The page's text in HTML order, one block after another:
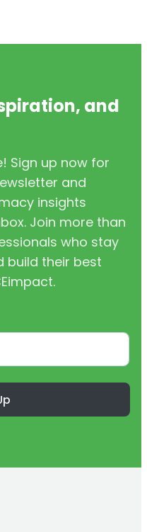
and
Sign up now for
and
insights
Join more than
who stay
build their best